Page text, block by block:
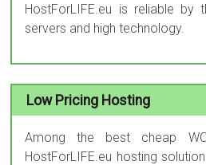
HostForLIFE.eu is reliable by
servers and high technology.
Low Pricing Hosting
Among the best cheap
HostForLIFE.eu hosting